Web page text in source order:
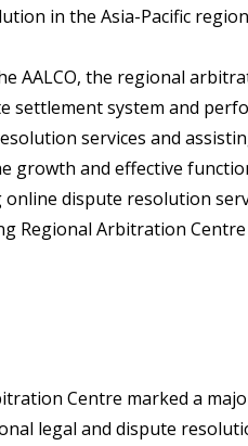
in the Asia-Pacific
AALCO, the regional
settlement system and
services and
growth and effective
dispute resolution
Regional Arbitration
Centre marked a
legal and dispute